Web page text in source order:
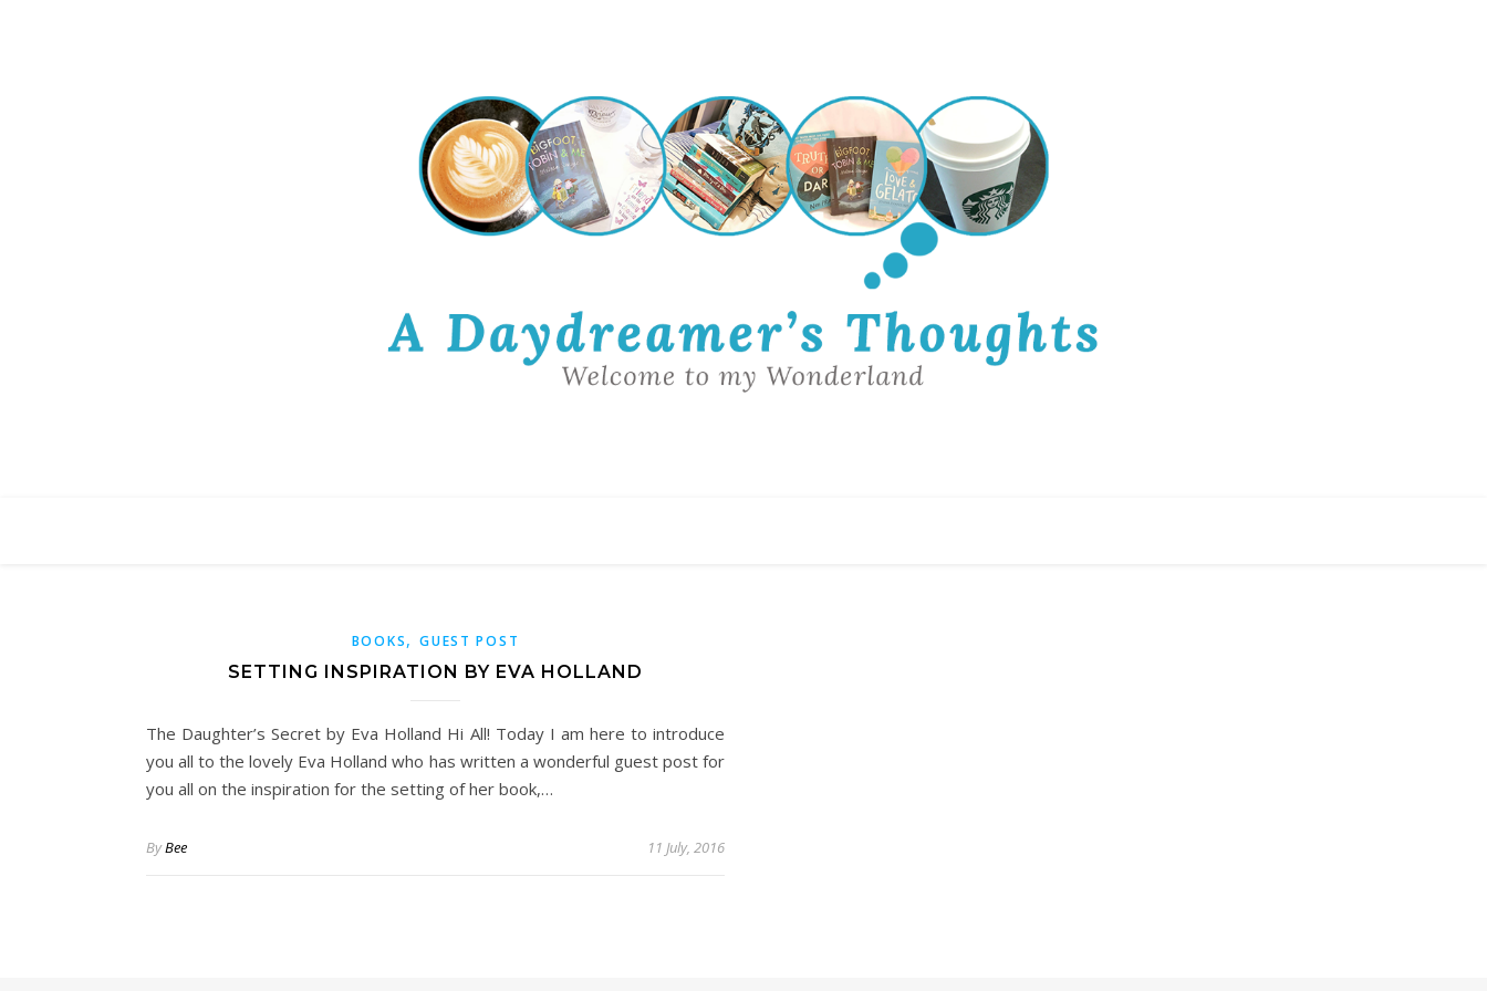
BOOKS,GUEST POST
SETTING INSPIRATION BY EVA HOLLAND
The Daughter’s Secret by Eva Holland Hi All! Today I am here to introduce
you all to the lovely Eva Holland who has written a wonderful guest post for
you all on the inspiration for the setting of her book,…
ByBee 11 July, 2016